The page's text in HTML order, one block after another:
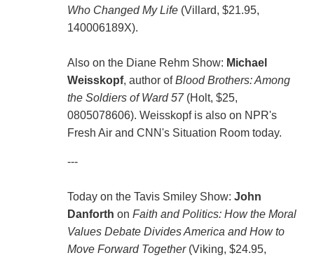
Who Changed My Life(Villard, $21.95,
140006189X).
Also on the Diane Rehm Show: Michael
Weisskopf, author ofBlood Brothers: Among
the Soldiers of Ward 57(Holt, $25,
0805078606). Weisskopf is also on NPR's
Fresh Air and CNN's Situation Room today.
---
Today on the Tavis Smiley Show: John
Danforth on Faith and Politics: How the Moral
Values Debate Divides America and How to
Move Forward Together(Viking, $24.95,